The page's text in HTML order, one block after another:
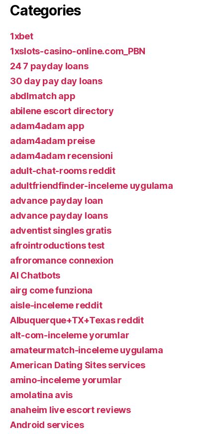
Categories
1xbet
1xslots-casino-online.com_PBN
24 7 payday loans
30 day pay day loans
abdlmatch app
abilene escort directory
adam4adam app
adam4adam preise
adam4adam recensioni
adult-chat-rooms reddit
adultfriendfinder-inceleme uygulama
advance payday loan
advance payday loans
adventist singles gratis
afrointroductions test
afroromance connexion
AI Chatbots
airg come funziona
aisle-inceleme reddit
Albuquerque+TX+Texas reddit
alt-com-inceleme yorumlar
amateurmatch-inceleme uygulama
American Dating Sites services
amino-inceleme yorumlar
amolatina avis
anaheim live escort reviews
Android services